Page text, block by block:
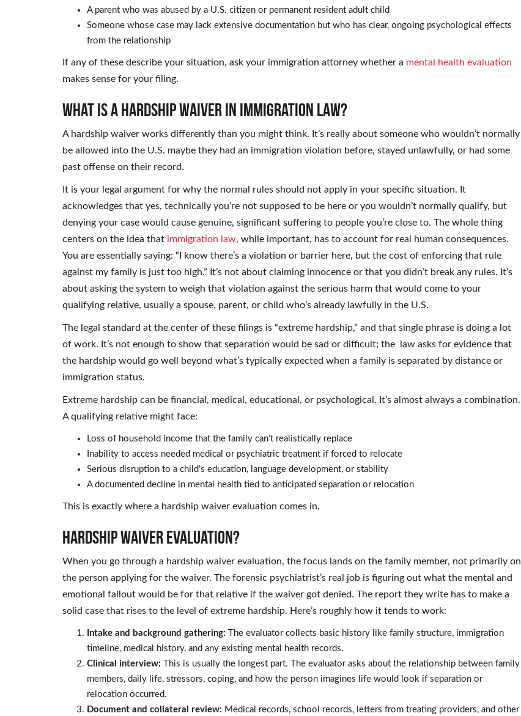
A parent who was abused by a U.S. citizen or permanent resident adult child
Someone whose case may lack extensive documentation but who has clear, ongoing psychological effects
from the relationship
If any of these describe your situation, ask your immigration attorney whether a mental health evaluation
makes sense for your filing.
What Is a Hardship Waiver in Immigration Law?
A hardship waiver works differently than you might think. It’s really about someone who wouldn’t normally
be allowed into the U.S. maybe they had an immigration violation before, stayed unlawfully, or had some
past offense on their record.
It is your legal argument for why the normal rules should not apply in your specific situation. It
acknowledges that yes, technically you’re not supposed to be here or you wouldn’t normally qualify, but
denying your case would cause genuine, significant suffering to people you’re close to. The whole thing
centers on the idea that immigration law, while important, has to account for real human consequences.
You are essentially saying: “I know there’s a violation or barrier here, but the cost of enforcing that rule
against my family is just too high.” It’s not about claiming innocence or that you didn’t break any rules. It’s
about asking the system to weigh that violation against the serious harm that would come to your
qualifying relative, usually a spouse, parent, or child who’s already lawfully in the U.S.
The legal standard at the center of these filings is “extreme hardship,” and that single phrase is doing a lot
of work. It’s not enough to show that separation would be sad or difficult; the law asks for evidence that
the hardship would go well beyond what’s typically expected when a family is separated by distance or
immigration status.
Extreme hardship can be financial, medical, educational, or psychological. It’s almost always a combination.
A qualifying relative might face:
Loss of household income that the family can’t realistically replace
Inability to access needed medical or psychiatric treatment if forced to relocate
Serious disruption to a child’s education, language development, or stability
A documented decline in mental health tied to anticipated separation or relocation
This is exactly where a hardship waiver evaluation comes in.
Hardship Waiver Evaluation?
When you go through a hardship waiver evaluation, the focus lands on the family member, not primarily on
the person applying for the waiver. The forensic psychiatrist’s real job is figuring out what the mental and
emotional fallout would be for that relative if the waiver got denied. The report they write has to make a
solid case that rises to the level of extreme hardship. Here’s roughly how it tends to work:
Intake and background gathering: The evaluator collects basic history like family structure, immigration
timeline, medical history, and any existing mental health records.
Clinical interview: This is usually the longest part. The evaluator asks about the relationship between family
members, daily life, stressors, coping, and how the person imagines life would look if separation or
relocation occurred.
Document and collateral review: Medical records, school records, letters from treating providers, and other